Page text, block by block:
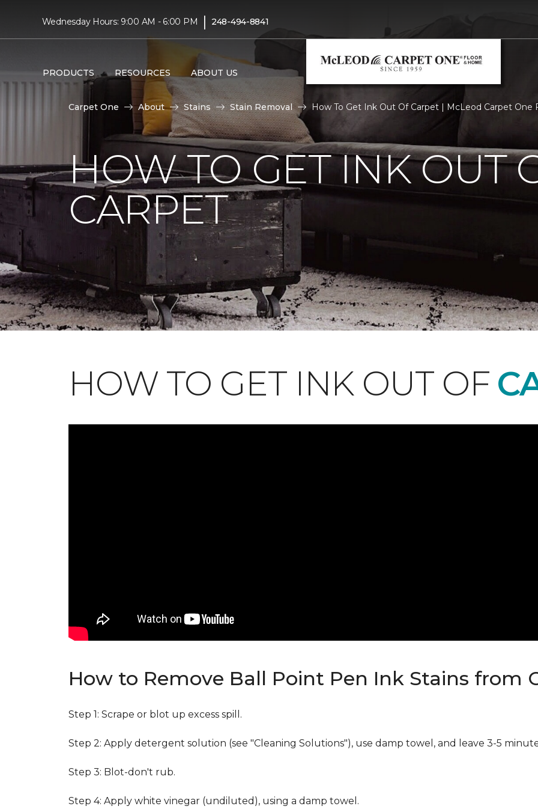
Wednesday Hours: 9:00 AM - 6:00 PM | 248-494-8841
PRODUCTS RESOURCES ABOUT US
Carpet One About Stains Stain Removal How To Get Ink Out Of Carpet | McLeod Carpet One
HOW TO GET INK OUT
CARPET
HOW TO GET INK OUT OF
How to Remove Ball Point Pen Ink Stains from
Step 1: Scrape or blot up excess spill.
Step 2: Apply detergent solution (see "Cleaning Solutions"), use damp towel, and leave 3-5
Step 3: Blot-don't rub.
Step 4: Apply white vinegar (undiluted), using a damp towel.